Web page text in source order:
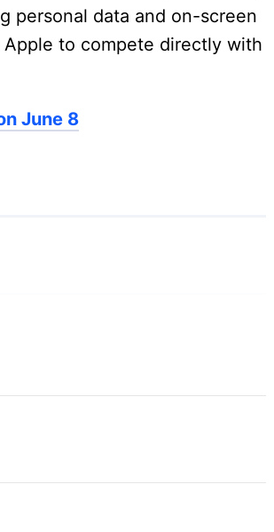
personal data and on-screen
to compete directly with
June 8
integration over a major
responsiveness,